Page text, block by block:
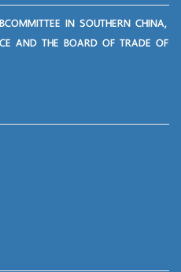
IN SOUTHERN CHINA,
AND THE BOARD OF TRADE OF